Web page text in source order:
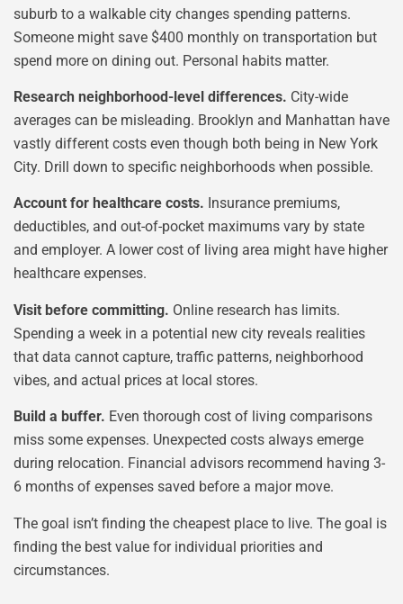
suburb to a walkable city changes spending patterns.
Someone might save $400 monthly on transportation but
spend more on dining out. Personal habits matter.
Research neighborhood-level differences. City-wide
averages can be misleading. Brooklyn and Manhattan have
vastly different costs even though both being in New York
City. Drill down to specific neighborhoods when possible.
Account for healthcare costs. Insurance premiums,
deductibles, and out-of-pocket maximums vary by state
and employer. A lower cost of living area might have higher
healthcare expenses.
Visit before committing. Online research has limits.
Spending a week in a potential new city reveals realities
that data cannot capture, traffic patterns, neighborhood
vibes, and actual prices at local stores.
Build a buffer. Even thorough cost of living comparisons
miss some expenses. Unexpected costs always emerge
during relocation. Financial advisors recommend having 3-
6 months of expenses saved before a major move.
The goal isn’t finding the cheapest place to live. The goal is
finding the best value for individual priorities and
circumstances.